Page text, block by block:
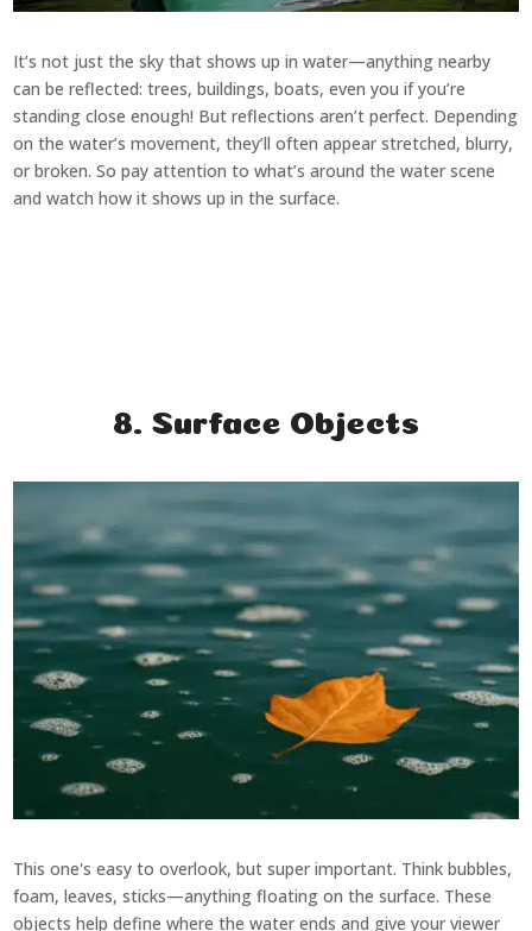
It’s not just the sky that shows up in water—anything nearby
can be reflected: trees, buildings, boats, even you if you’re
standing close enough! But reflections aren’t perfect. Depending
on the water’s movement, they’ll often appear stretched, blurry,
or broken. So pay attention to what’s around the water scene
and watch how it shows up in the surface.
8. Surface Objects
This one's easy to overlook, but super important. Think bubbles,
foam, leaves, sticks—anything floating on the surface. These
objects help define where the water ends and give your viewer